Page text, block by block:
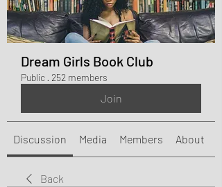
Dream Girls Book Club
Public · 252 members
Join
Discussion Media Members About
Back